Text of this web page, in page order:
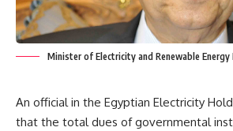
Minister of Electricity and Renewable Energy
An official in the Egyptian Electricity
that the total dues of governmental